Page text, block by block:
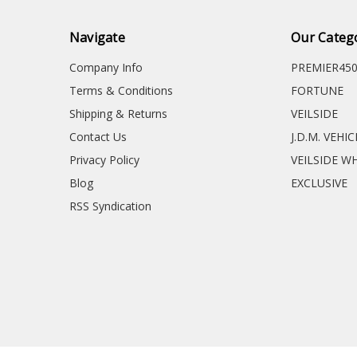
Navigate
Company Info
Terms & Conditions
Shipping & Returns
Contact Us
Privacy Policy
Blog
RSS Syndication
Our
FORTUNE
VEILSIDE
J.D.M.
VEILSIDE
EXCLUSIVE